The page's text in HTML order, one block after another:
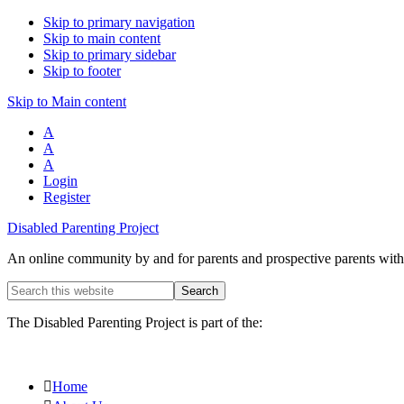
Skip to primary navigation
Skip to main content
Skip to primary sidebar
Skip to footer
Skip to Main content
A
A
A
Login
Register
Disabled Parenting Project
An online community by and for parents and prospective parents
Search
this
website
The Disabled Parenting Project is part of the:
Home